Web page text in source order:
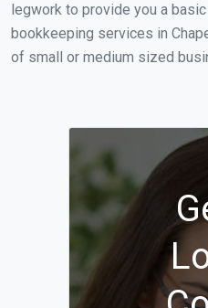
legwork to provide you a
bookkeeping services in
of small or medium sized